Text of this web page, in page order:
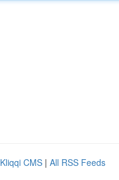
Kliqqi CMS | All RSS Feeds